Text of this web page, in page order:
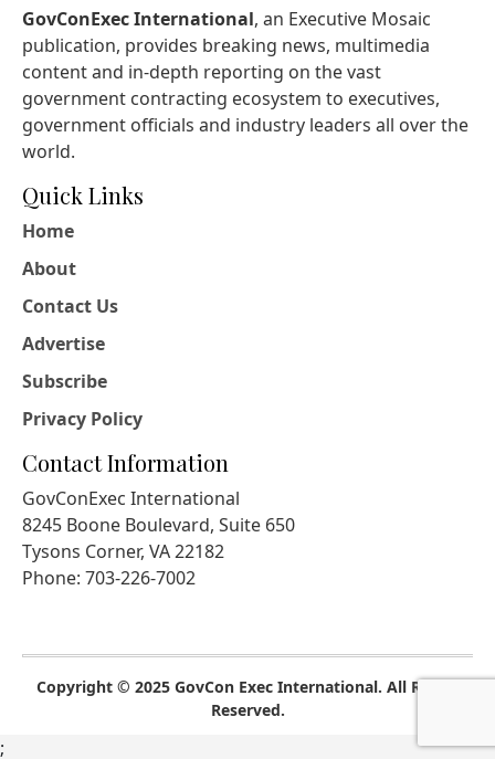
GovConExec International, an Executive Mosaic
publication, provides breaking news, multimedia
content and in-depth reporting on the vast
government contracting ecosystem to executives,
government officials and industry leaders all over the
world.
Quick Links
Home
About
Contact Us
Advertise
Subscribe
Privacy Policy
Contact Information
GovConExec International
8245 Boone Boulevard, Suite 650
Tysons Corner, VA 22182
Phone: 703-226-7002
Copyright © 2025 GovCon Exec International. All Rights
Reserved.
;